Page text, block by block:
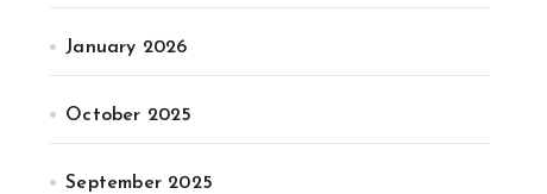
January 2026
October 2025
September 2025